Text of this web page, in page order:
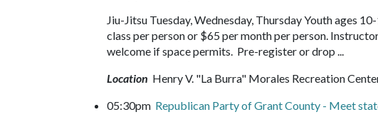
Jiu-Jitsu Tuesday, Wednesday, Thursday Youth ages
class per person or $65 per month per person.
welcome if space permits. Pre-register or drop ...
Location Henry V. "La Burra" Morales Recreation
05:30pm Republican Party of Grant County - Meet